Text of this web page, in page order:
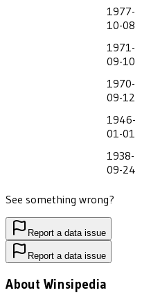
1977-
10-08
1971-
09-10
1970-
09-12
1946-
01-01
1938-
09-24
See something wrong?
Report a data issue
Report a data issue
About Winsipedia